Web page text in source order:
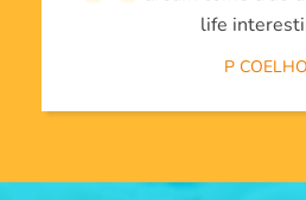
life
P COELHO